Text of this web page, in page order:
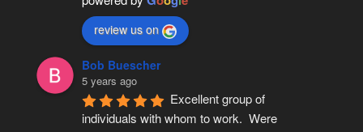
review us on
Bob Buescher
5 years ago
Excellent group of
individuals with whom to work.  Were